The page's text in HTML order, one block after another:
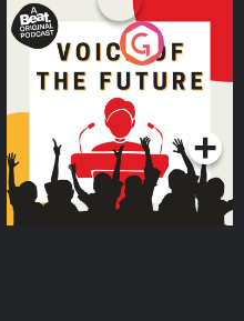
Voice of the Future
Podcast Series